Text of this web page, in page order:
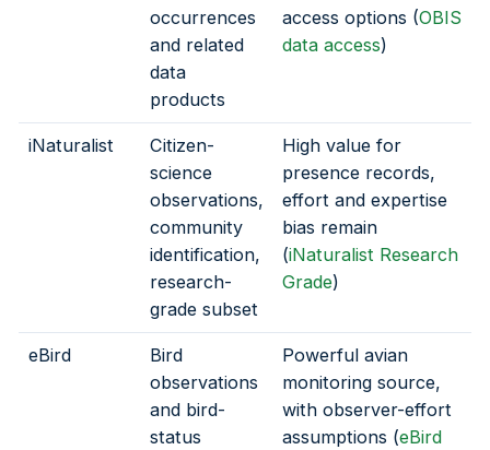
occurrences
and related
data
products
access options (OBIS
data access)
iNaturalist
Citizen-
science
observations,
community
identification,
research-
grade subset
High value for
presence records,
effort and expertise
bias remain
(iNaturalist Research
Grade)
eBird
Bird
observations
and bird-
status
Powerful avian
monitoring source,
with observer-effort
assumptions (eBird